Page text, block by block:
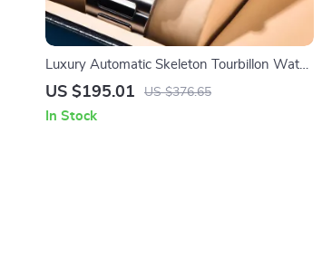
Luxury Automatic Skeleton Tourbillon Watch
for Men – Sporty and Elegant
US $195.01 US $376.65
In Stock